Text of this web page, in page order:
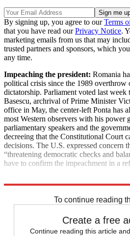
By signing up, you agree to ourTerms
that you have read ourPrivacy Notice.
marketing emails from us that may
trusted partners and sponsors, which
any time.
Impeaching the president: Romania
political crisis since the 1989 overthrow
dictatorship. Parliament voted last week
Basescu, archrival of Prime Minister
office in May, the center-left Ponta has
most Western observers with his power
parliamentary speakers and the
decreeing that the Constitutional Court
decisions. The U.S. expressed concern
“threatening democratic checks and
have to confirm the impeachment in a
To continue reading
Create a free
Continue reading this article